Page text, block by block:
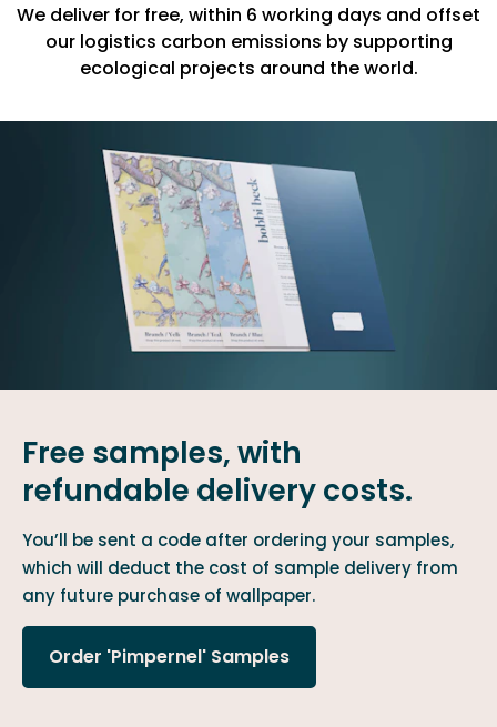
We deliver for free, within 6 working days and offset
our logistics carbon emissions by supporting
ecological projects around the world.
Free samples, with
refundable delivery costs.
You’ll be sent a code after ordering your samples,
which will deduct the cost of sample delivery from
any future purchase of wallpaper.
Order 'Pimpernel' Samples